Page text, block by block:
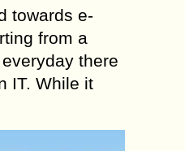
towards e-
from a
there
IT. While it